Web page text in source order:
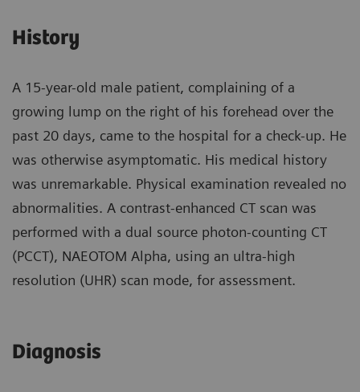
History
A 15-year-old male patient, complaining of a
growing lump on the right of his forehead over the
past 20 days, came to the hospital for a check-up. He
was otherwise asymptomatic. His medical history
was unremarkable. Physical examination revealed no
abnormalities. A contrast-enhanced CT scan was
performed with a dual source photon-counting CT
(PCCT), NAEOTOM Alpha, using an ultra-high
resolution (UHR) scan mode, for assessment.
Diagnosis